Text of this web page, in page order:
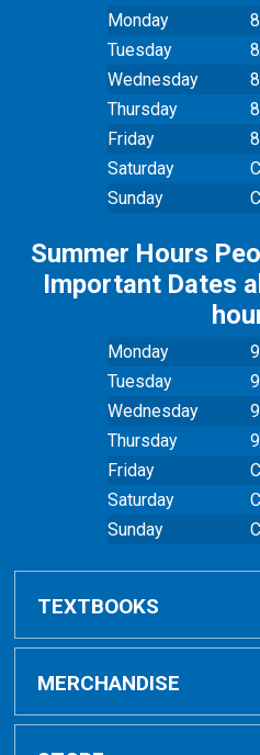
Monday
Tuesday
Wednesday
Thursday
Friday
Saturday
Sunday
Summer Hours
Important Dates
Monday
Tuesday
Wednesday
Thursday
Friday
Saturday
Sunday
TEXTBOOKS
Buy Textbooks
MERCHANDISE